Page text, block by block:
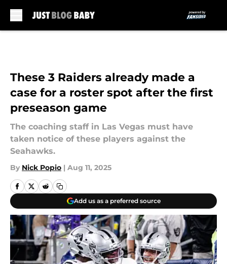
These 3 Raiders already made a
case for a roster spot after the first
preseason game
The coaching staff in Las Vegas must have
taken notice of these players against the
Seahawks.
By Nick Popio | Aug 11, 2025
Add us as a preferred source